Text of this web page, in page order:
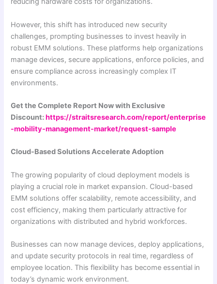
However, this shift has introduced new security
challenges, prompting businesses to invest heavily in
robust EMM solutions. These platforms help organizations
manage devices, secure applications, enforce policies, and
ensure compliance across increasingly complex IT
environments.
Get the Complete Report Now with Exclusive
Discount:https://straitsresearch.com/report/enterprise
-mobility-management-market/request-sample
Cloud-Based Solutions Accelerate Adoption
The growing popularity of cloud deployment models is
playing a crucial role in market expansion. Cloud-based
EMM solutions offer scalability, remote accessibility, and
cost efficiency, making them particularly attractive for
organizations with distributed and hybrid workforces.
Businesses can now manage devices, deploy applications,
and update security protocols in real time, regardless of
employee location. This flexibility has become essential in
today’s dynamic work environment.